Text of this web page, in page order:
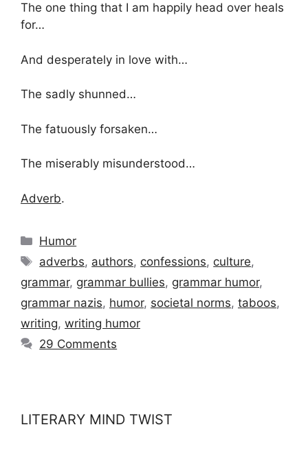
The one thing that I am happily head over heals
for…
And desperately in love with…
The sadly shunned…
The fatuously forsaken…
The miserably misunderstood…
Adverb.
Categories
Humor
Tags
adverbs, authors, confessions, culture,
grammar, grammar bullies, grammar humor,
grammar nazis, humor, societal norms, taboos,
writing, writing humor
29 Comments
LITERARY MIND TWIST